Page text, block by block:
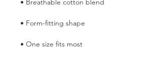
• Form-fitting shape
• One size fits most